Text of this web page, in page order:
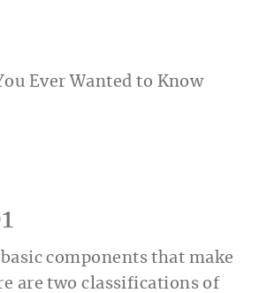
components that make
are two classifications of